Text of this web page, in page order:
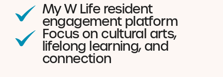
My W Life resident
engagement platform
Focus on cultural arts,
lifelong learning, and
connection